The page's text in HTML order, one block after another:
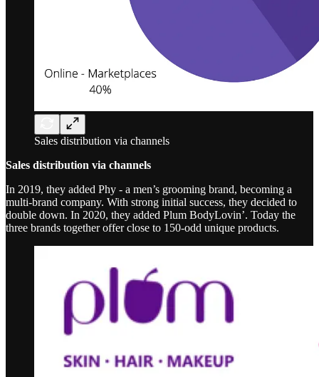
Sales distribution via channels
Sales distribution via channels
In 2019, they added Phy - a men’s grooming brand, becoming a
multi-brand company. With strong initial success, they decided to
double down. In 2020, they added Plum BodyLovin’. Today the
three brands together offer close to 150-odd unique products.